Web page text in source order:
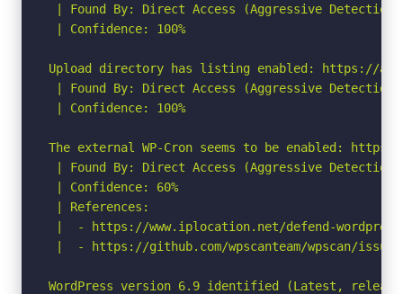
| Found By: Direct Access (Aggressive Detection)
| Confidence: 100%
Upload directory has listing enabled: https://
| Found By: Direct Access (Aggressive Detection)
| Confidence: 100%
The external WP-Cron seems to be enabled:
| Found By: Direct Access (Aggressive Detection)
| Confidence: 60%
| References:
|  - https://www.iplocation.net/defend-
|  - https://github.com/wpscanteam/wpscan/
WordPress version 6.9 identified (Latest,